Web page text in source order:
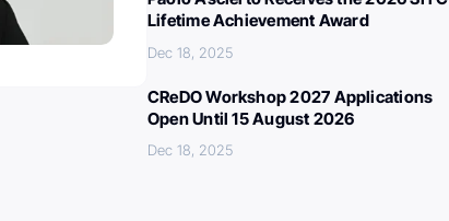
Lifetime Achievement Award
Dec 18, 2025
CReDO Workshop 2027 Applications
Open Until 15 August 2026
Dec 18, 2025